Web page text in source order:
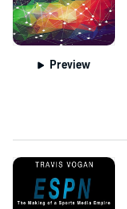
Preview